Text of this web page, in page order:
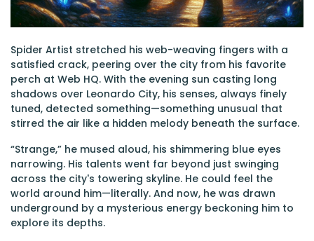
Spider Artist stretched his web-weaving fingers with a
satisfied crack, peering over the city from his favorite
perch at Web HQ. With the evening sun casting long
shadows over Leonardo City, his senses, always finely
tuned, detected something—something unusual that
stirred the air like a hidden melody beneath the surface.
“Strange,” he mused aloud, his shimmering blue eyes
narrowing. His talents went far beyond just swinging
across the city's towering skyline. He could feel the
world around him—literally. And now, he was drawn
underground by a mysterious energy beckoning him to
explore its depths.